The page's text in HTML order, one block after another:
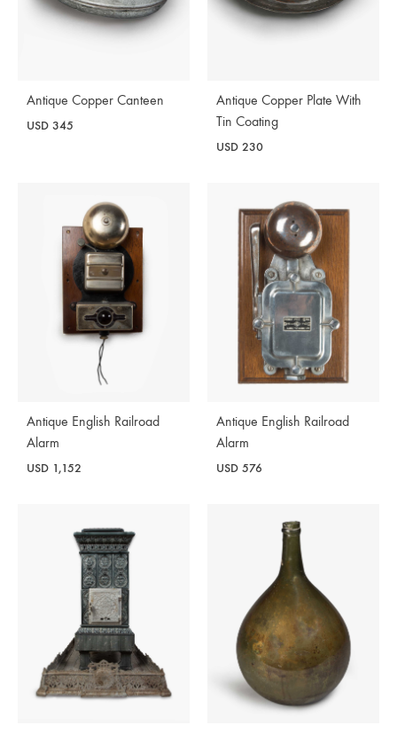
Antique Copper Canteen
USD 345
Antique Copper Plate With
Tin Coating
USD 230
Antique English Railroad
Alarm
USD 1,152
Antique English Railroad
Alarm
USD 576